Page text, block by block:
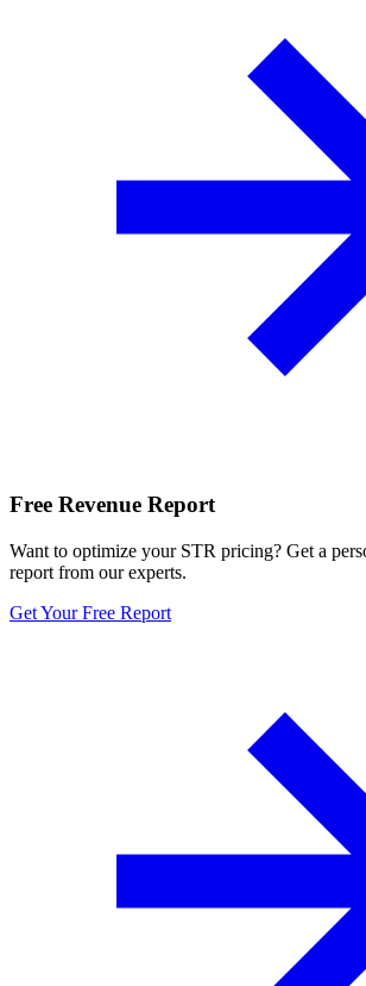
Free Revenue Report
Want to optimize your STR pricing? Get a
report from our experts.
Get Your Free Report